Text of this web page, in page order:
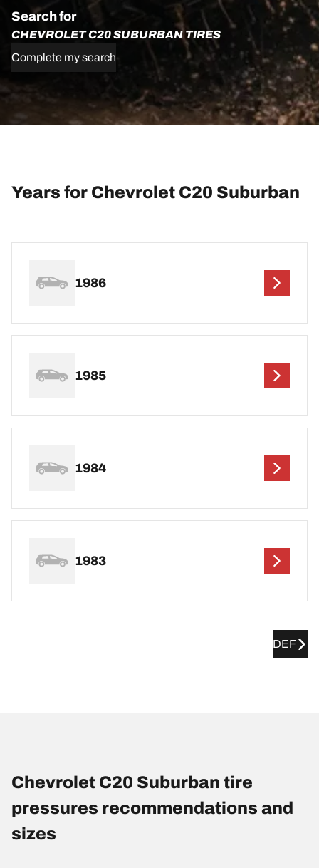
Search for
CHEVROLET C20 SUBURBAN TIRES
Complete my search
Years for Chevrolet C20 Suburban
1986
1985
1984
1983
DEF
Chevrolet C20 Suburban tire
pressures recommendations and
sizes